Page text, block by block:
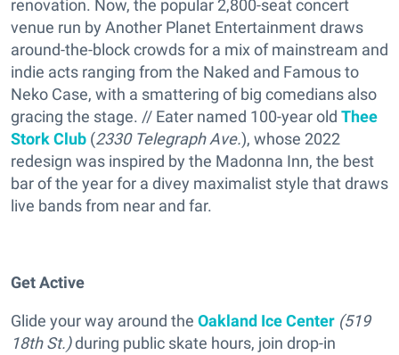
renovation. Now, the popular 2,800-seat concert
venue run by Another Planet Entertainment draws
around-the-block crowds for a mix of mainstream and
indie acts ranging from the Naked and Famous to
Neko Case, with a smattering of big comedians also
gracing the stage. // Eater named 100-year old Thee
Stork Club (2330 Telegraph Ave.), whose 2022
redesign was inspired by the Madonna Inn, the best
bar of the year for a divey maximalist style that draws
live bands from near and far.
Get Active
Glide your way around the Oakland Ice Center (519
18th St.)during public skate hours, join drop-in